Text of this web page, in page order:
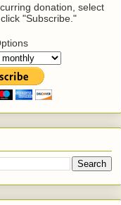
donation, select
"Subscribe."